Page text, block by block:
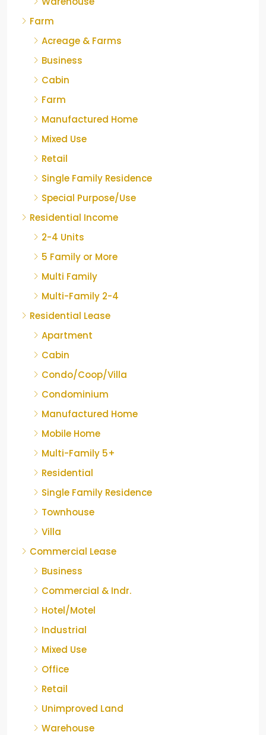
Farm
Acreage & Farms
Business
Cabin
Farm
Manufactured Home
Mixed Use
Retail
Single Family Residence
Special Purpose/Use
Residential Income
2-4 Units
5 Family or More
Multi Family
Multi-Family 2-4
Residential Lease
Apartment
Cabin
Condo/Coop/Villa
Condominium
Manufactured Home
Mobile Home
Multi-Family 5+
Residential
Single Family Residence
Townhouse
Villa
Commercial Lease
Business
Commercial & Indr.
Hotel/Motel
Industrial
Mixed Use
Office
Retail
Unimproved Land
Warehouse